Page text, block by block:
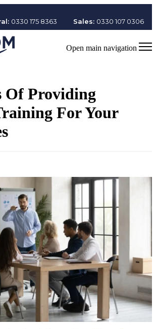
0330 175 8363 Sales: 0330 107 0306
Open main navigation
Of Providing
For Your